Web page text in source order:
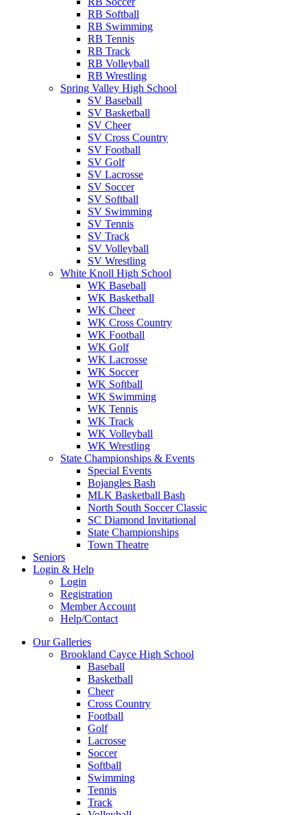
RB Softball
RB Swimming
RB Tennis
RB Track
RB Volleyball
RB Wrestling
Spring Valley High School
SV Baseball
SV Basketball
SV Cheer
SV Cross Country
SV Football
SV Golf
SV Lacrosse
SV Soccer
SV Softball
SV Swimming
SV Tennis
SV Track
SV Volleyball
SV Wrestling
White Knoll High School
WK Baseball
WK Basketball
WK Cheer
WK Cross Country
WK Football
WK Golf
WK Lacrosse
WK Soccer
WK Softball
WK Swimming
WK Tennis
WK Track
WK Volleyball
WK Wrestling
State Championships & Events
Special Events
Bojangles Bash
MLK Basketball Bash
North South Soccer Classic
SC Diamond Invitational
State Championships
Town Theatre
Seniors
Login & Help
Login
Registration
Member Account
Help/Contact
Our Galleries
Brookland Cayce High School
Baseball
Basketball
Cheer
Cross Country
Football
Golf
Lacrosse
Soccer
Softball
Swimming
Tennis
Track